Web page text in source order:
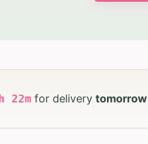
h 22m for delivery tomorrow